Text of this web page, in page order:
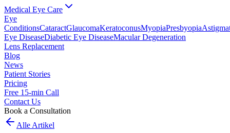
Medical Eye Care
Eye
ConditionsCataractGlaucomaKeratoconusMyopiaPresbyopia
Eye DiseaseDiabetic Eye DiseaseMacular Degeneration
Lens Replacement
Blog
News
Patient Stories
Pricing
Free 15-min Call
Contact Us
Book a Consultation
Alle Artikel